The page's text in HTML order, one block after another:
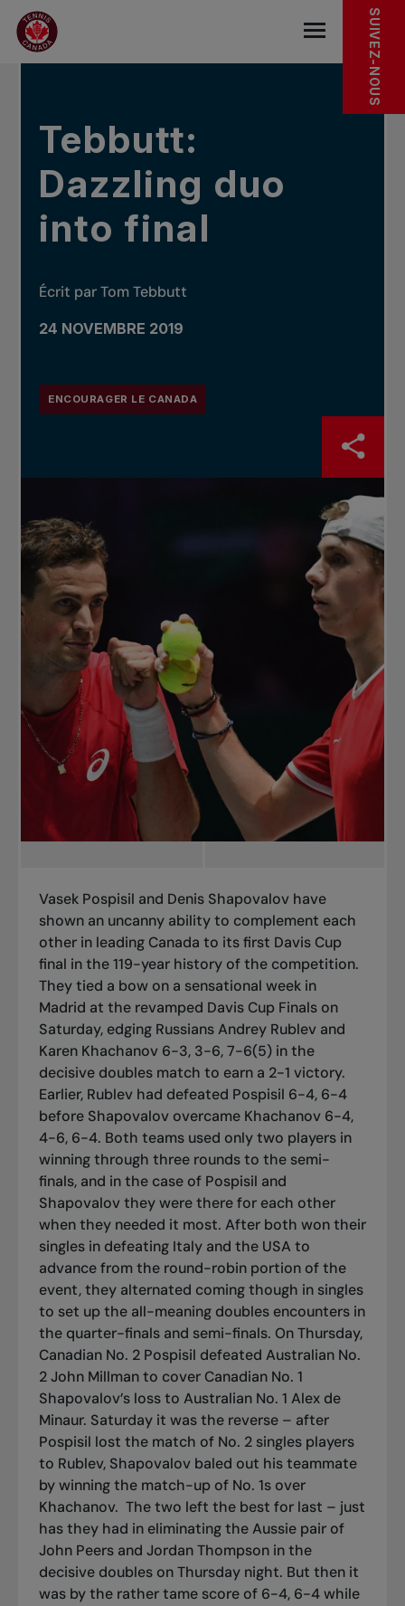
Sauter au menu principal
Sauter au contenu principal
Sauter au pied de page
DANS LES NOUVELLES SUIVEZ-NOUS
Tebbutt:
Dazzling duo
into final
Écrit par Tom Tebbutt
24 NOVEMBRE 2019
ENCOURAGER LE CANADA
Vasek Pospisil and Denis Shapovalov have
shown an uncanny ability to complement each
other in leading Canada to its first Davis Cup
final in the 119-year history of the competition.
They tied a bow on a sensational week in
Madrid at the revamped Davis Cup Finals on
Saturday, edging Russians Andrey Rublev and
Karen Khachanov 6-3, 3-6, 7-6(5) in the
decisive doubles match to earn a 2-1 victory.
Earlier, Rublev had defeated Pospisil 6-4, 6-4
before Shapovalov overcame Khachanov 6-4,
4-6, 6-4. Both teams used only two players in
winning through three rounds to the semi-
finals, and in the case of Pospisil and
Shapovalov they were there for each other
when they needed it most. After both won their
singles in defeating Italy and the USA to
advance from the round-robin portion of the
event, they alternated coming though in singles
to set up the all-meaning doubles encounters in
the quarter-finals and semi-finals. On Thursday,
Canadian No. 2 Pospisil defeated Australian No.
2 John Millman to cover Canadian No. 1
Shapovalov’s loss to Australian No. 1 Alex de
Minaur. Saturday it was the reverse – after
Pospisil lost the match of No. 2 singles players
to Rublev, Shapovalov baled out his teammate
by winning the match-up of No. 1s over
Khachanov. The two left the best for last – just
has they had in eliminating the Aussie pair of
John Peers and Jordan Thompson in the
decisive doubles on Thursday night. But then it
was by the rather tame score of 6-4, 6-4 while